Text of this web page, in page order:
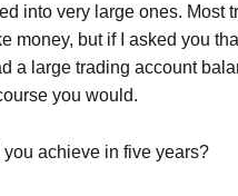
into very large ones. Most
money, but if I asked you
a large trading account
you would.
you achieve in five years?